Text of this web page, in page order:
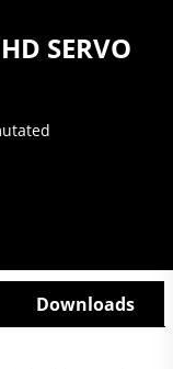
SERVO
Downloads